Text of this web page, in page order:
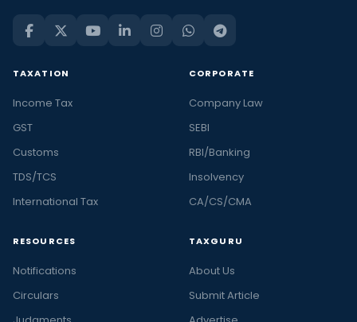
TAXATION
Income Tax
GST
Customs
TDS/TCS
International Tax
CORPORATE
Company Law
SEBI
RBI/Banking
Insolvency
CA/CS/CMA
RESOURCES
Notifications
Circulars
TAXGURU
About Us
Submit Article